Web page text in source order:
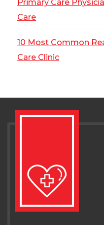
Primary Care
Care
10 Most Common
Care Clinic